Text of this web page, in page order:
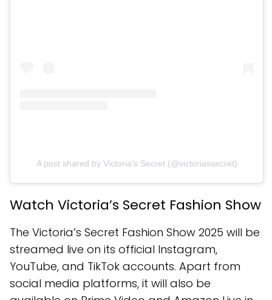
A post shared by Victoria’s Secret (@victoriassecret)
Watch Victoria’s Secret Fashion Show
The Victoria’s Secret Fashion Show 2025 will be
streamed live on its official Instagram,
YouTube, and TikTok accounts. Apart from
social media platforms, it will also be